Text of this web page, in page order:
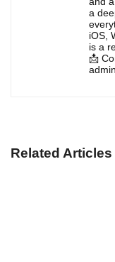
a
iOS,
is a
📩
Related Articles